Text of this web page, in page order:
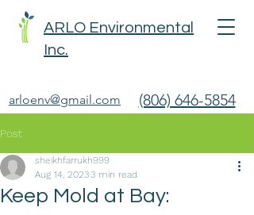
ARLO Environmental
Inc.
arloenv@gmail.com (806) 646-5854
Post
Keep Mold at Bay:
sheikhfarrukh999
Aug 14, 20233 min read